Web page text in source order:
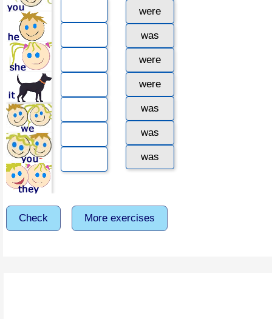
were
was
were
were
was
was
was
Check More exercises